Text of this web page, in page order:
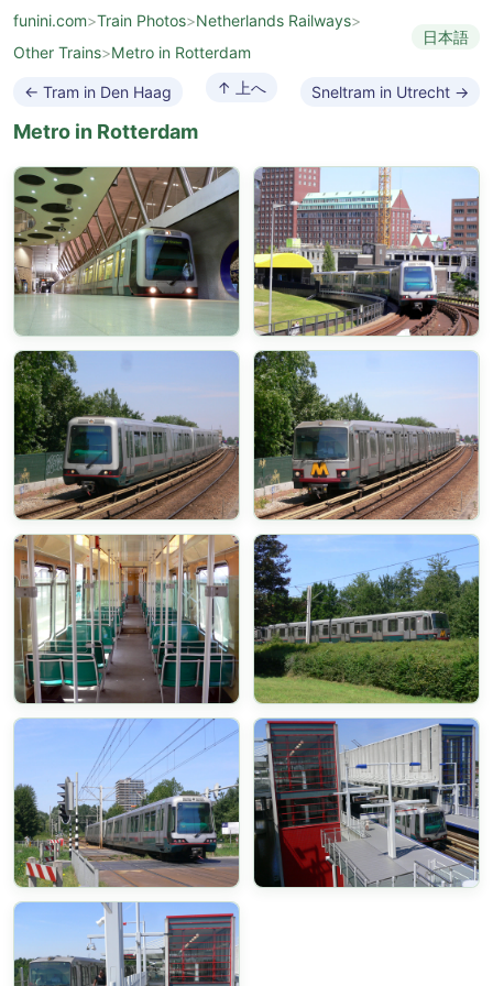
funini.com>Train Photos>Netherlands Railways>
Other Trains>Metro in Rotterdam
日本語
← Tram in Den Haag ↑ 上へ Sneltram in Utrecht →
Metro in Rotterdam